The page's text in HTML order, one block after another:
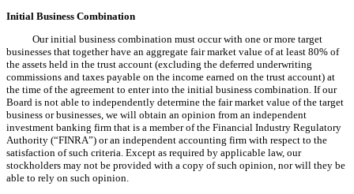
Initial Business Combination
Our initial business combination must occur with one or more target
businesses that together have an aggregate fair market value of at least 80% of
the assets held in the trust account (excluding the deferred underwriting
commissions and taxes payable on the income earned on the trust account) at
the time of the agreement to enter into the initial business combination. If our
Board is not able to independently determine the fair market value of the target
business or businesses, we will obtain an opinion from an independent
investment banking firm that is a member of the Financial Industry Regulatory
Authority (“FINRA”) or an independent accounting firm with respect to the
satisfaction of such criteria. Except as required by applicable law, our
stockholders may not be provided with a copy of such opinion, nor will they be
able to rely on such opinion.